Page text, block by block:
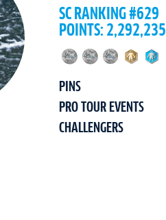
SC RANKING #629
POINTS: 2,292,235
PINS
PRO TOUR EVENTS
CHALLENGERS